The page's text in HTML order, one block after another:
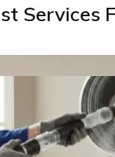
Services